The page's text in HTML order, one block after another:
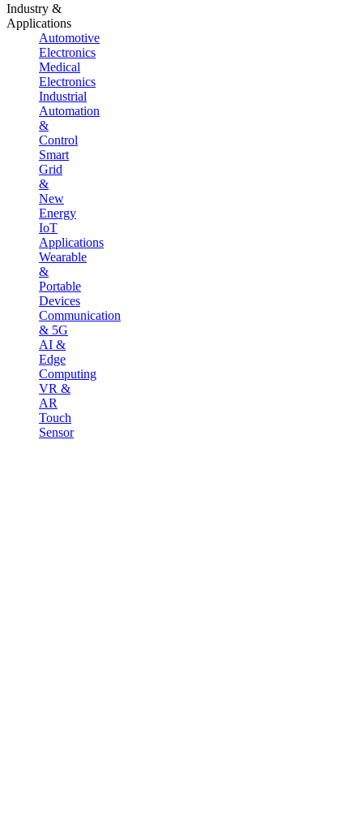
Industry &
Applications
Automotive
Electronics
Medical
Electronics
Industrial
Automation
&
Control
Smart
Grid
&
New
Energy
IoT
Applications
Wearable
&
Portable
Devices
Communication
& 5G
AI &
Edge
Computing
VR &
AR
Touch
Sensor